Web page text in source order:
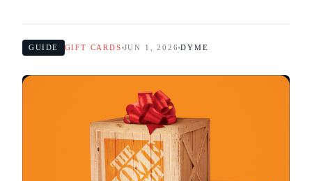
GUIDE GIFT CARDS JUN 1, 2026 DYME